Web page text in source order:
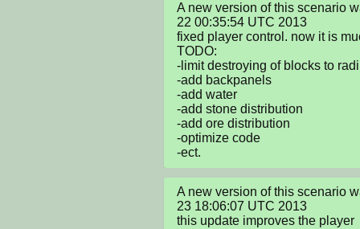
A new version of this scenario
22 00:35:54 UTC 2013
fixed player control. now it is
TODO:
-limit destroying of blocks to
-add backpanels
-add water
-add stone distribution
-add ore distribution
-optimize code
-ect.
A new version of this scenario
23 18:06:07 UTC 2013
this update improves the player